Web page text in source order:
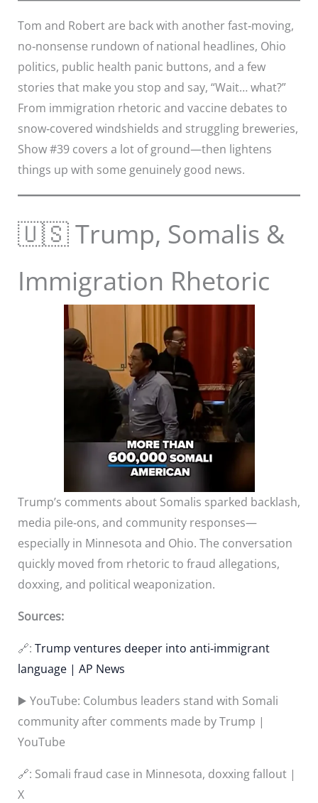
Tom and Robert are back with another fast‑moving,
no‑nonsense rundown of national headlines, Ohio
politics, public health panic buttons, and a few
stories that make you stop and say, “Wait… what?”
From immigration rhetoric and vaccine debates to
snow‑covered windshields and struggling breweries,
Show #39 covers a lot of ground—then lightens
things up with some genuinely good news.
🇺🇸 Trump, Somalis &
Immigration Rhetoric
Trump’s comments about Somalis sparked backlash,
media pile‑ons, and community responses—
especially in Minnesota and Ohio. The conversation
quickly moved from rhetoric to fraud allegations,
doxxing, and political weaponization.
Sources:
🔗: Trump ventures deeper into anti‑immigrant
language | AP News
▶️ YouTube: Columbus leaders stand with Somali
community after comments made by Trump |
YouTube
🔗: Somali fraud case in Minnesota, doxxing fallout |
X